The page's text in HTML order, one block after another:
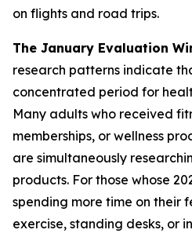
on flights and road trips.
The January Evaluation
research patterns indicate
concentrated period for
Many adults who received
memberships, or wellness
are simultaneously
products. For those whose
spending more time on their
exercise, standing desks, or